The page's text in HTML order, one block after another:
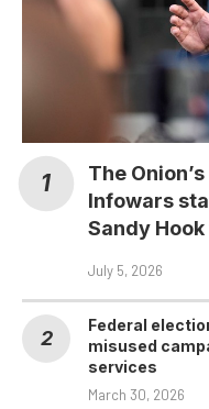
The
Infowars
Sandy
July 5, 2026
Federal
misused
services
March 30, 2026